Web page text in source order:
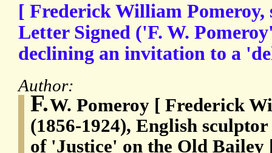
[ Frederick William
Letter Signed ('F. W.
declining an invitation to a
Author:
F.W. Pomeroy [ Frederick
(1856-1924), English
of 'Justice' on the Old Bailey